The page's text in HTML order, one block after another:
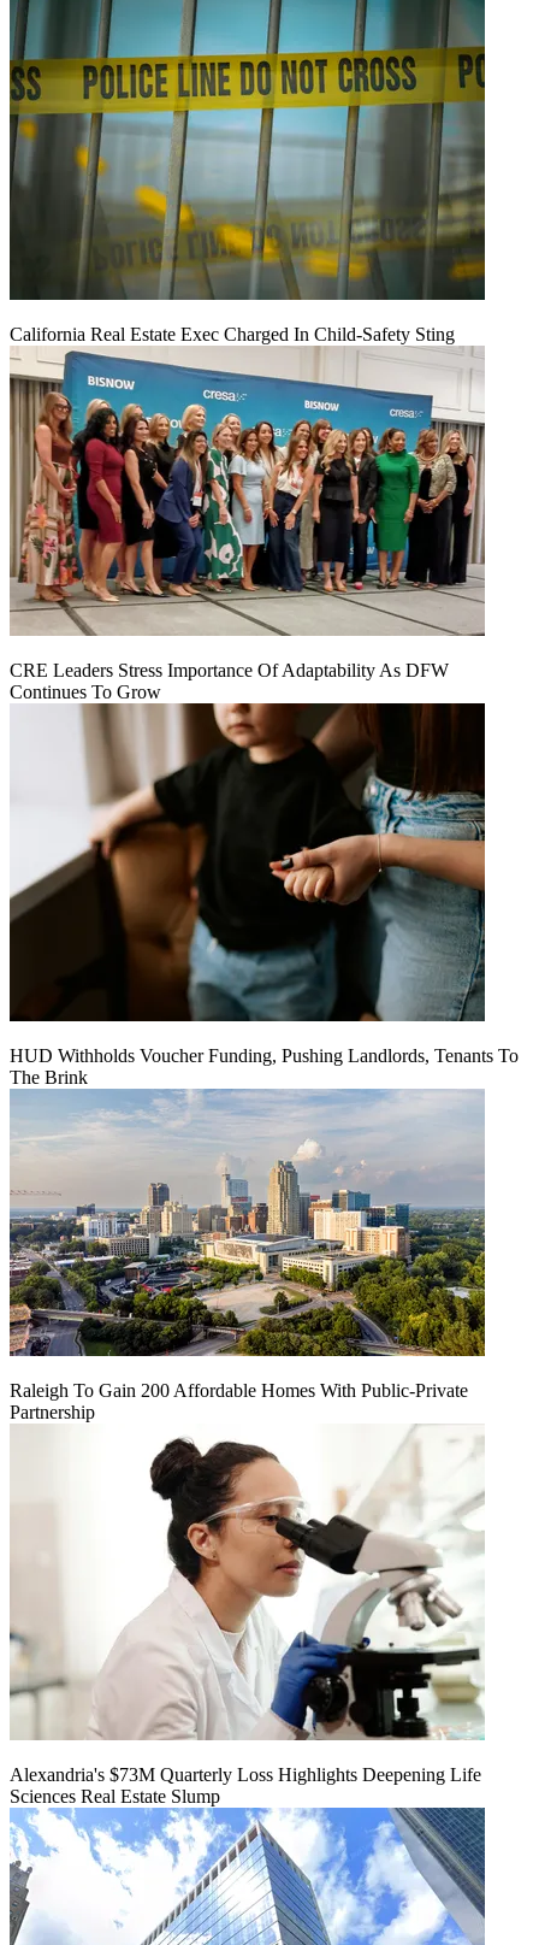
California Real Estate Exec Charged In Child-Safety Sting
CRE Leaders Stress Importance Of Adaptability As DFW
Continues To Grow
HUD Withholds Voucher Funding, Pushing Landlords, Tenants To
The Brink
Raleigh To Gain 200 Affordable Homes With Public-Private
Partnership
Alexandria's $73M Quarterly Loss Highlights Deepening Life
Sciences Real Estate Slump